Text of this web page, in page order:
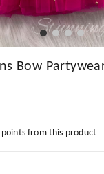
Bow
points from this product